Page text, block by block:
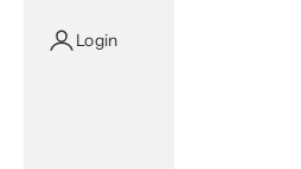
Login